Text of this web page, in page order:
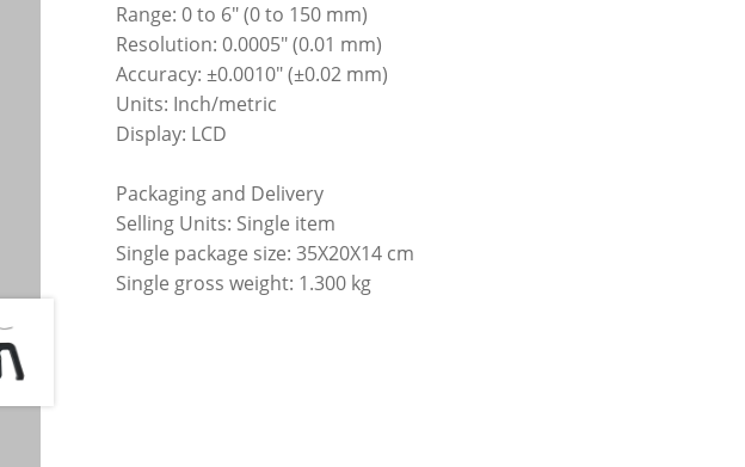
Range: 0 to 6" (0 to 150 mm)
Resolution: 0.0005" (0.01 mm)
Accuracy: ±0.0010" (±0.02 mm)
Units: Inch/metric
Display: LCD
Packaging and Delivery
Selling Units: Single item
Single package size: 35X20X14 cm
Single gross weight: 1.300 kg